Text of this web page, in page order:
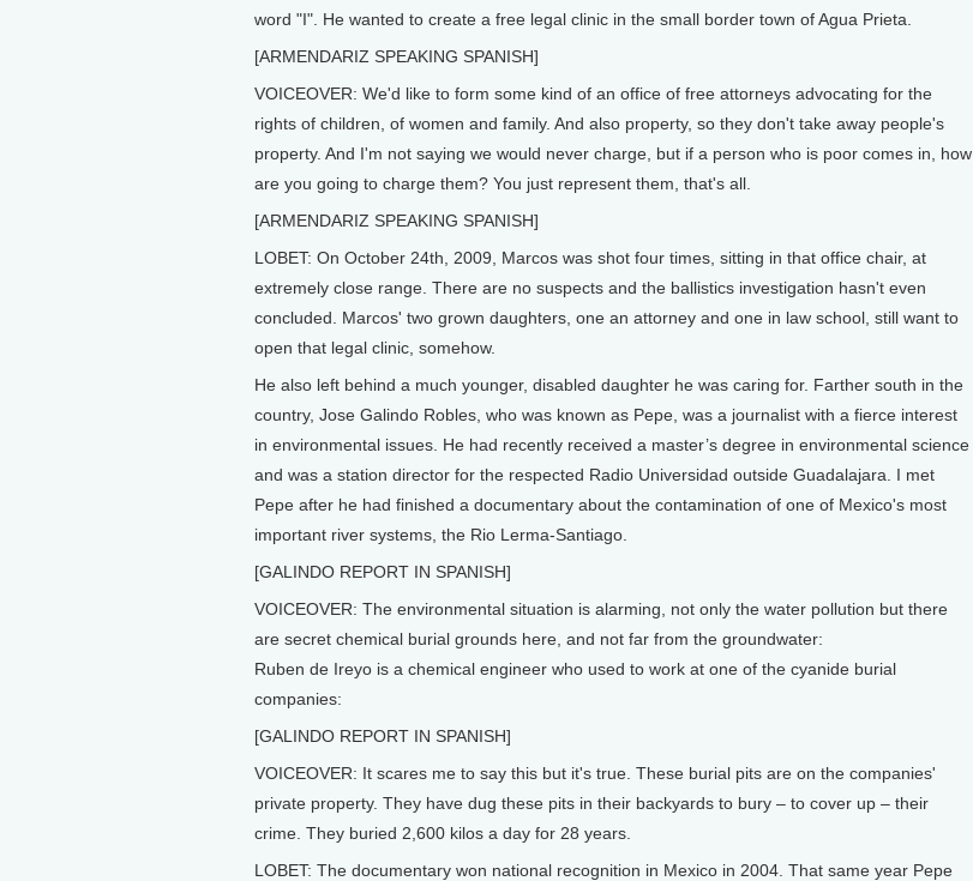
word "I". He wanted to create a free legal clinic in the small border town of Agua Prieta.
[ARMENDARIZ SPEAKING SPANISH]
VOICEOVER: We'd like to form some kind of an office of free attorneys advocating for the
rights of children, of women and family. And also property, so they don't take away people's
property. And I'm not saying we would never charge, but if a person who is poor comes in, how
are you going to charge them? You just represent them, that's all.
[ARMENDARIZ SPEAKING SPANISH]
LOBET: On October 24th, 2009, Marcos was shot four times, sitting in that office chair, at
extremely close range. There are no suspects and the ballistics investigation hasn't even
concluded. Marcos' two grown daughters, one an attorney and one in law school, still want to
open that legal clinic, somehow.
He also left behind a much younger, disabled daughter he was caring for. Farther south in the
country, Jose Galindo Robles, who was known as Pepe, was a journalist with a fierce interest
in environmental issues. He had recently received a master’s degree in environmental science
and was a station director for the respected Radio Universidad outside Guadalajara. I met
Pepe after he had finished a documentary about the contamination of one of Mexico's most
important river systems, the Rio Lerma-Santiago.
[GALINDO REPORT IN SPANISH]
VOICEOVER: The environmental situation is alarming, not only the water pollution but there
are secret chemical burial grounds here, and not far from the groundwater:
Ruben de Ireyo is a chemical engineer who used to work at one of the cyanide burial
companies:
[GALINDO REPORT IN SPANISH]
VOICEOVER: It scares me to say this but it's true. These burial pits are on the companies'
private property. They have dug these pits in their backyards to bury – to cover up – their
crime. They buried 2,600 kilos a day for 28 years.
LOBET: The documentary won national recognition in Mexico in 2004. That same year Pepe